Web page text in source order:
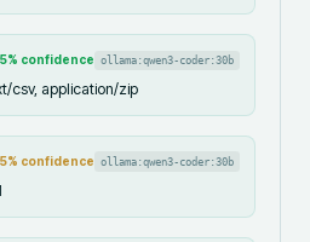
% confidence ollama:qwen3-coder:30b
csv, application/zip
% confidence ollama:qwen3-coder:30b